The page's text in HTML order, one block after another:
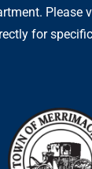
Please
for